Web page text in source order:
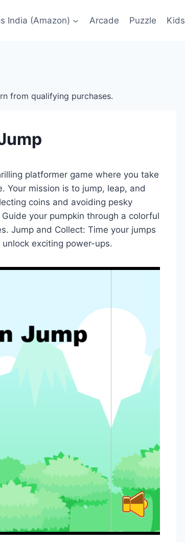
India (Amazon) Arcade Puzzle Kids
from qualifying purchases.
platformer game where you take
Your mission is to jump, leap, and
coins and avoiding pesky
your pumpkin through a colorful
Jump and Collect: Time your jumps
exciting power-ups.